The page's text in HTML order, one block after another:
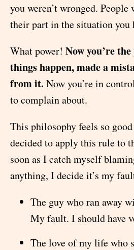
you weren’t wronged.
their part in the situation you
What power! Now you’re
things happen, made a
from it. Now you’re in
to complain about.
This philosophy feels so
decided to apply this rule to
soon as I catch myself
anything, I decide it’s my
The guy who ran away
My fault. I should have
The love of my life who